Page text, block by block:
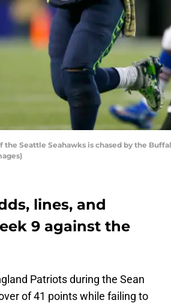
the Seattle Seahawks is chased by the
lines, and
9 against the
Patriots during the Sean
of 41 points while failing to